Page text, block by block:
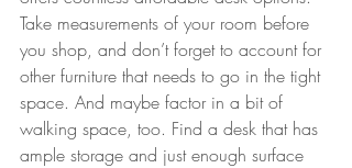
Take measurements of your room before
you shop, and don’t forget to account for
other furniture that needs to go in the tight
space. And maybe factor in a bit of
walking space, too. Find a desk that has
ample storage and just enough surface